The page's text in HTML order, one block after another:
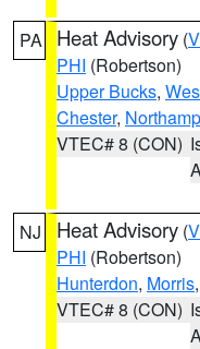
PA Heat Advisory (
PHI (Robertson)
Upper Bucks,
Chester,
VTEC# 8 (CON)
NJ Heat Advisory (
PHI (Robertson)
Hunterdon, Morris,
VTEC# 8 (CON)